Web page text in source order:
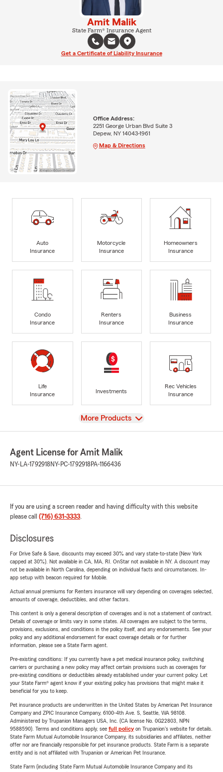
Amit Malik
State Farm® Insurance Agent
Get a Certificate of Liability Insurance
Office Address:
2251 George Urban Blvd Suite 3
Depew, NY 14043-1961
Map & Directions
Auto
Insurance
Motorcycle
Insurance
Homeowners
Insurance
Condo
Insurance
Renters
Insurance
Business
Insurance
Life
Insurance
Investments
Rec Vehicles
Insurance
View
More Products
Agent License for Amit Malik
NY-LA-1792918 NY-PC-1792918 PA-1166436
If you are using a screen reader and having difficulty with this website
please call (716) 631-3333.
Disclosures
For Drive Safe & Save, discounts may exceed 30% and vary state-to-state (New York
capped at 30%). Not available in CA, MA, RI. OnStar not available in NY. A discount may
not be available in North Carolina, depending on individual facts and circumstances. In-
app setup with beacon required for Mobile.
Actual annual premiums for Renters insurance will vary depending on coverages selected,
amounts of coverage, deductibles, and other factors.
This content is only a general description of coverages and is not a statement of contract.
Details of coverage or limits vary in some states. All coverages are subject to the terms,
provisions, exclusions, and conditions in the policy itself, and any endorsements. See your
policy and any additional endorsement for exact coverage details or for further
information, please see a State Farm agent.
Pre-existing conditions: If you currently have a pet medical insurance policy, switching
carriers or purchasing a new policy may affect certain provisions such as coverages for
pre-existing conditions or deductibles already established under your current policy. Let
your State Farm® agent know if your existing policy has provisions that might make it
beneficial for you to keep.
Pet insurance products are underwritten in the United States by American Pet Insurance
Company and ZPIC Insurance Company, 6100-4th Ave. S, Seattle, WA 98108.
Administered by Trupanion Managers USA, Inc. (CA license No. 0G22803, NPN
9588590). Terms and conditions apply, see full policyon Trupanion's website for details.
State Farm Mutual Automobile Insurance Company, its subsidiaries and affiliates, neither
offer nor are financially responsible for pet insurance products. State Farm is a separate
entity and is not affiliated with Trupanion or American Pet Insurance.
State Farm (including State Farm Mutual Automobile Insurance Company and its